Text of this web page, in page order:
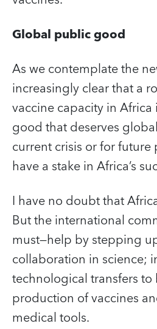
Global public good
As we contemplate the
increasingly clear that a
vaccine capacity in
good that deserves
current crisis or for future
have a stake in Africa’s
I have no doubt that
But the international
must—help by stepping
collaboration in science;
technological transfers
production of vaccines
medical tools.